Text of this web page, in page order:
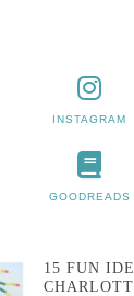
INSTAGRAM
GOODREADS
15 FUN